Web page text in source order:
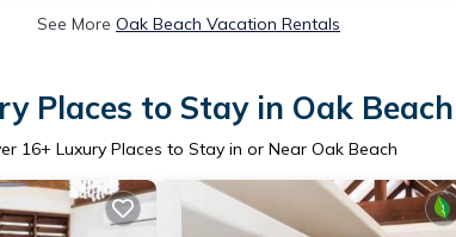
See More Oak Beach Vacation Rentals
Places to Stay in Oak Beach
16+ Luxury Places to Stay in or Near Oak Beach